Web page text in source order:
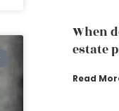
When
estate
Read